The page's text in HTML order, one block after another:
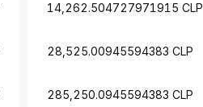
14,262.504727971915 CLP
28,525.00945594383 CLP
285,250.0945594383 CLP